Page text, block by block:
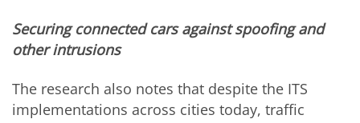
Securing connected cars against spoofing and
other intrusions
The research also notes that despite the ITS
implementations across cities today, traffic